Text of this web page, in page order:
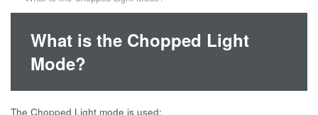
What is the Chopped Light
Mode?
The Chopped Light mode is used: